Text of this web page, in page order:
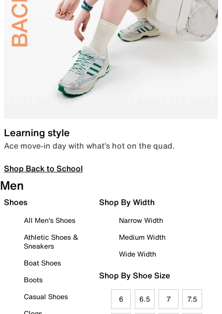
Learning style
Ace move-in day with what’s hot on the quad.
Shop Back to School
Men
Shoes
All Men's Shoes
Athletic Shoes &
Sneakers
Boat Shoes
Boots
Casual Shoes
Shop By Width
Narrow Width
Medium Width
Wide Width
Shop By Shoe Size
6 6.5 7 7.5